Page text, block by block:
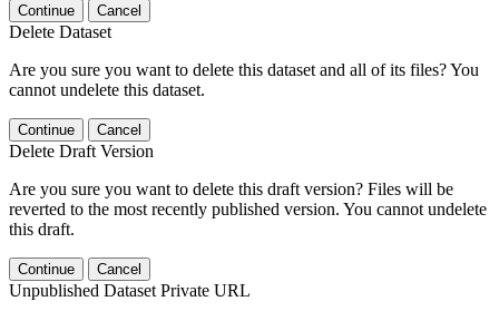
Continue Cancel
Delete Dataset
Are you sure you want to delete this dataset and all of its files? You
cannot undelete this dataset.
Continue Cancel
Delete Draft Version
Are you sure you want to delete this draft version? Files will be
reverted to the most recently published version. You cannot undelete
this draft.
Continue Cancel
Unpublished Dataset Private URL